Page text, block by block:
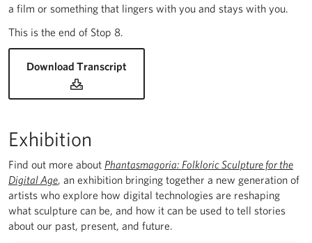
a film or something that lingers with you and stays with you.
This is the end of Stop 8.
Download Transcript
Exhibition
Find out more about Phantasmagoria: Folkloric Sculpture for the
Digital Age, an exhibition bringing together a new generation of
artists who explore how digital technologies are reshaping
what sculpture can be, and how it can be used to tell stories
about our past, present, and future.